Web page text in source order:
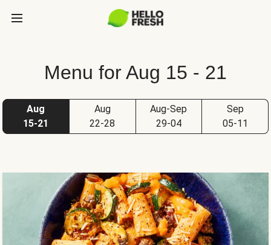
Menu for Aug 15 - 21
Aug
15-21
Aug
22-28
Aug-Sep
29-04
Sep
05-11